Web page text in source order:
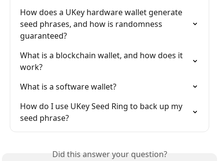
How does a UKey hardware wallet generate
seed phrases, and how is randomness
guaranteed?
What is a blockchain wallet, and how does it
work?
What is a software wallet?
How do I use UKey Seed Ring to back up my
seed phrase?
Did this answer your question?